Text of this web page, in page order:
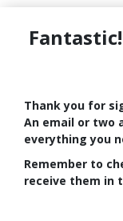
Thank you for
An email or two
everything you
Remember to
receive them in